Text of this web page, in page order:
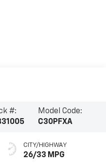
#:
Model Code:
C30PFXA
CITY/HIGHWAY
26/33 MPG